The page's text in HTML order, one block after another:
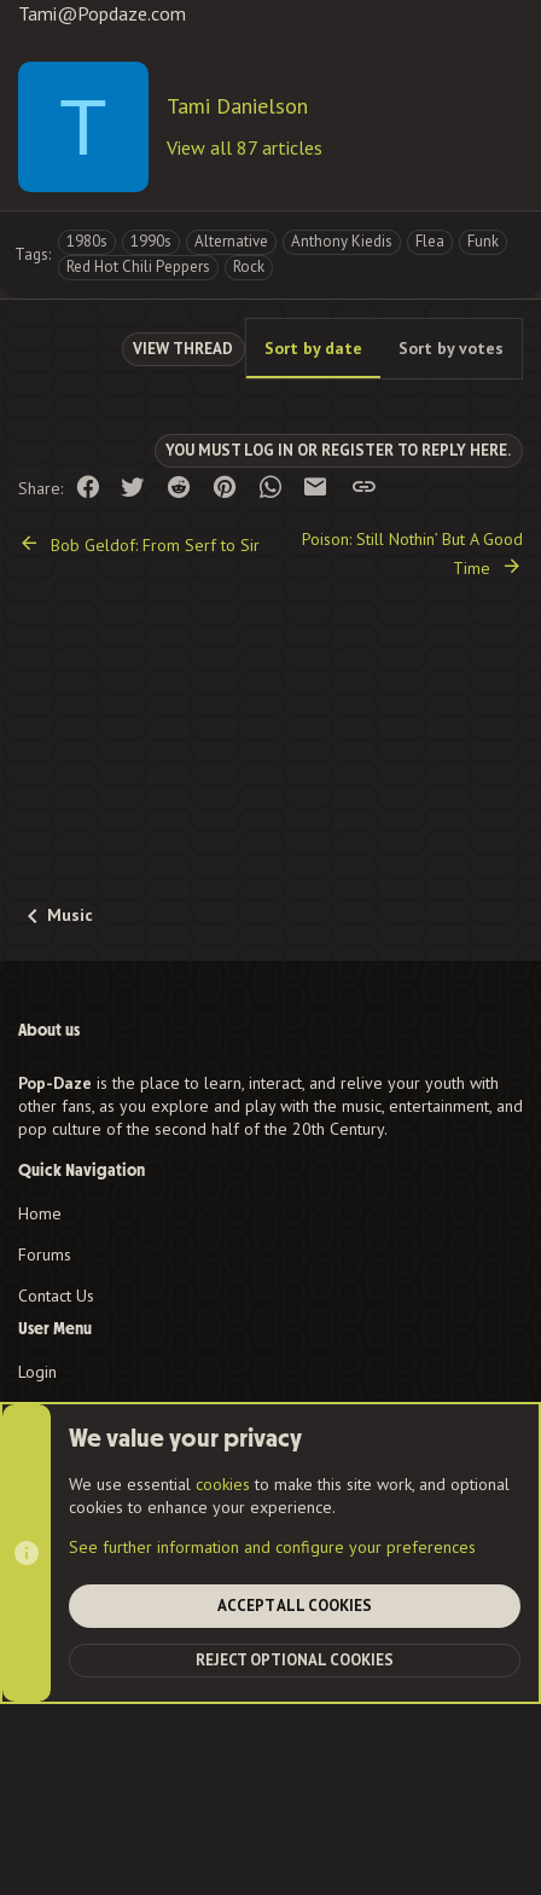
Tami@Popdaze.com
T Tami Danielson
View all 87 articles
Tags:
1980s 1990s Alternative Anthony Kiedis Flea
Funk
Red Hot Chili Peppers
Rock
VIEW THREAD Sort by date Sort by votes
YOU MUST LOG IN OR REGISTER TO REPLY HERE.
Share: FacebookTwitter Reddit PinterestWhatsAppEmail Link
Bob Geldof: From Serf to Sir
Poison: Still Nothin’ But A Good
Time
Music
About us
Pop-Daze is the place to learn, interact, and relive your youth with
other fans, as you explore and play with the music, entertainment, and
pop culture of the second half of the 20th Century.
Quick Navigation
Home
Forums
Contact Us
User Menu
Login
Cookies
Contact us
Terms and rules Privacy policy
Community platform by XenForo® © 2010-2022 XenForo Ltd.
Style
TOP
We value your privacy
We use essential cookies to make this site work, and optional
cookies to enhance your experience.
See further information and configure your preferences
ACCEPT ALL COOKIES
REJECT OPTIONAL COOKIES